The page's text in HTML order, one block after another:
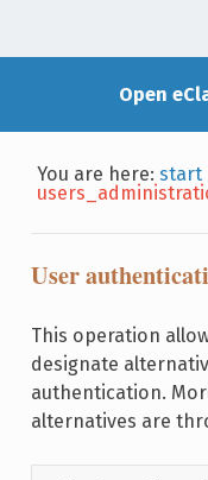
Open
You are here:start
User
This operation
designate
authentication.
alternatives are